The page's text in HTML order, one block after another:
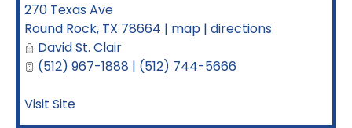
270 Texas Ave
Round Rock, TX 78664 | map | directions
David St. Clair
(512) 967-1888 | (512) 744-5666
Visit Site